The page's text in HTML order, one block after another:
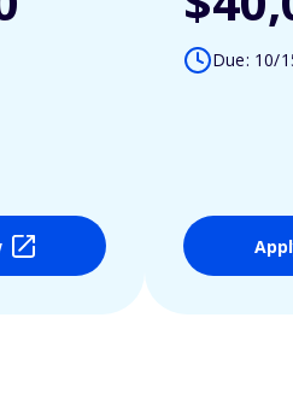
Due: 10/